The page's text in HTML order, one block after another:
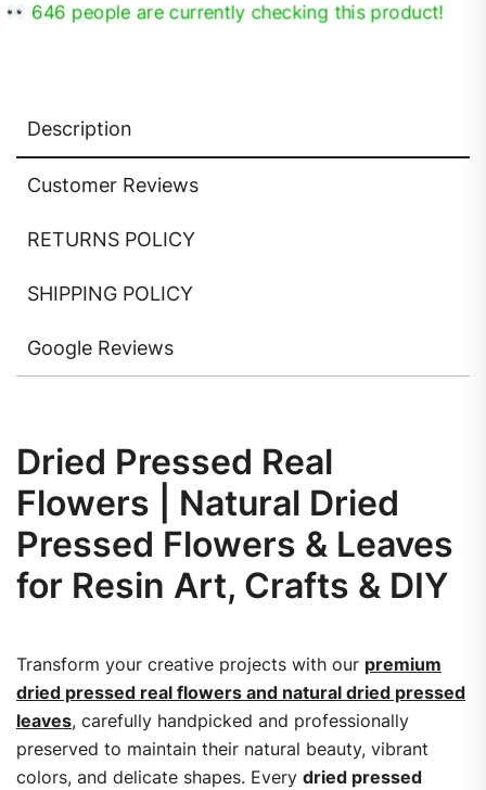
646 people are currently checking this product!
Description
Customer Reviews
RETURNS POLICY
SHIPPING POLICY
Google Reviews
Dried Pressed Real
Flowers | Natural Dried
Pressed Flowers & Leaves
for Resin Art, Crafts & DIY
Transform your creative projects with our premium
dried pressed real flowers and natural dried pressed
leaves, carefully handpicked and professionally
preserved to maintain their natural beauty, vibrant
colors, and delicate shapes. Every dried pressed